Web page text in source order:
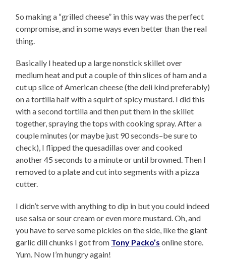
So making a “grilled cheese” in this way was the perfect
compromise, and in some ways even better than the real
thing.
Basically I heated up a large nonstick skillet over
medium heat and put a couple of thin slices of ham and a
cut up slice of American cheese (the deli kind preferably)
on a tortilla half with a squirt of spicy mustard. I did this
with a second tortilla and then put them in the skillet
together, spraying the tops with cooking spray. After a
couple minutes (or maybe just 90 seconds–be sure to
check), I flipped the quesadillas over and cooked
another 45 seconds to a minute or until browned. Then I
removed to a plate and cut into segments with a pizza
cutter.
I didn’t serve with anything to dip in but you could indeed
use salsa or sour cream or even more mustard. Oh, and
you have to serve some pickles on the side, like the giant
garlic dill chunks I got from Tony Packo’s online store.
Yum. Now I’m hungry again!